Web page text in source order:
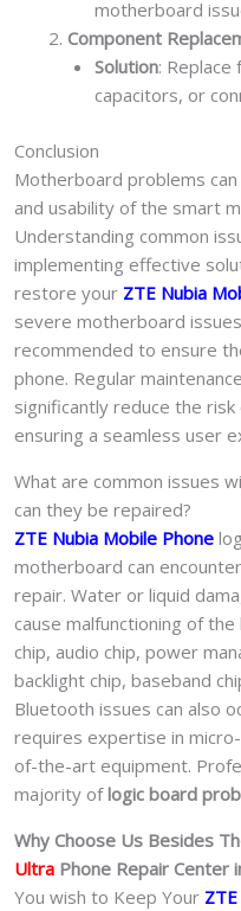
motherboard
Component
Solution: Replace
capacitors, or
Conclusion
Motherboard problems
and usability of the smart
Understanding common
implementing effective
restore your ZTE Nubia
severe motherboard
recommended to ensure
phone. Regular
significantly reduce the
ensuring a seamless user
What are common issues
can they be repaired?
ZTE Nubia Mobile Phone
motherboard can
repair. Water or liquid
cause malfunctioning of
chip, audio chip, power
backlight chip, baseband
Bluetooth issues can also
requires expertise in
of-the-art equipment.
majority oflogic board
Why Choose Us Besides
Ultra Phone Repair Center
You wish to Keep Your